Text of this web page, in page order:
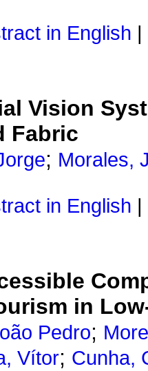
in English
Vision
Fabric
; Morales,
in English
in
Pedro;
Vítor; Cunha,